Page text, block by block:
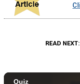
READ NEXT